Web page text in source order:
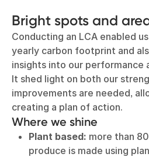
Bright spots and
Conducting an LCA enabled
yearly carbon footprint and
insights into our performance
It shed light on both our
improvements are needed,
creating a plan of action.
Where we shine
Plant based: more than
produce is made using